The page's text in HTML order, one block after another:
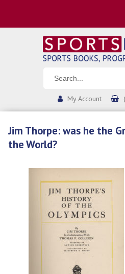
My Account
Jim Thorpe: was he the
the World?